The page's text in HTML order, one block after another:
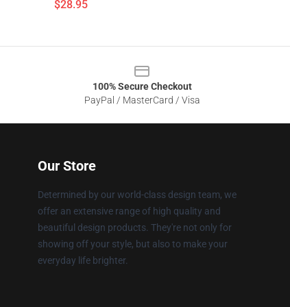
$28.95
100% Secure Checkout
PayPal / MasterCard / Visa
Our Store
Determined by our world-class design team, we
offer an extensive range of high quality and
beautiful design products. They're not only for
showing off your style, but also to make your
everyday life brighter.